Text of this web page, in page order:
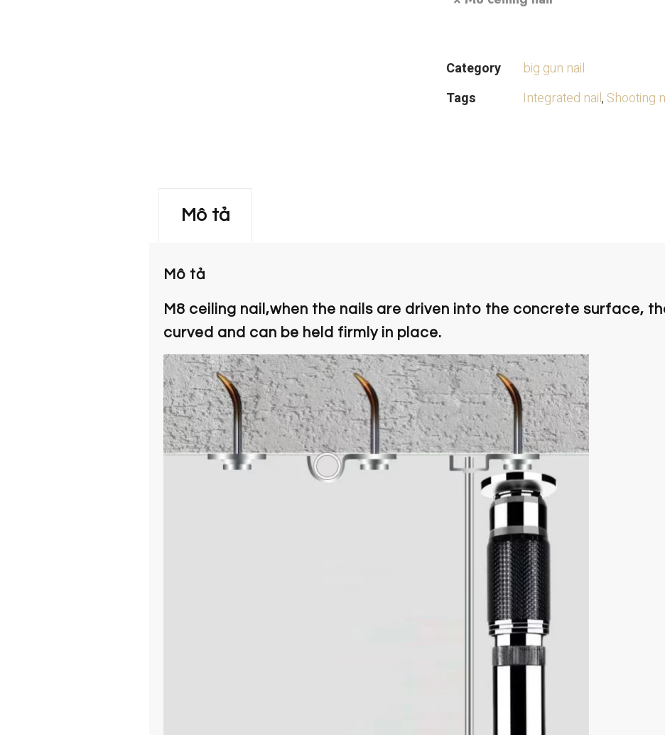
Category
big gun nail
Tags
Integrated nail, Shooting
Mô tả
Mô tả
M8 ceiling nail,when the nails are driven into the concrete surface,
curved and can be held firmly in place.